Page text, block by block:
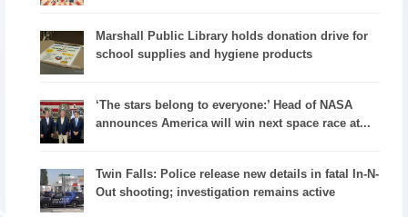
Marshall Public Library holds donation drive for
school supplies and hygiene products
‘The stars belong to everyone:’ Head of NASA
announces America will win next space race at...
Twin Falls: Police release new details in fatal In-N-
Out shooting; investigation remains active